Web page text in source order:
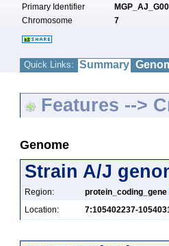
Primary Identifier
Chromosome
7
Quick Links: Summary
Features -->
Genome
Strain A/J
Region:
protein_coding_gene
Location:
7:105402237-